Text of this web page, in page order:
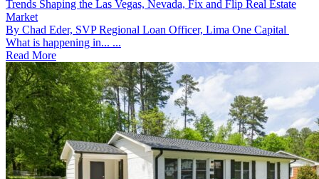
Trends Shaping the Las Vegas, Nevada, Fix and Flip Real Estate
Market
By Chad Eder, SVP Regional Loan Officer, Lima One Capital
What is happening in... ...
Read More